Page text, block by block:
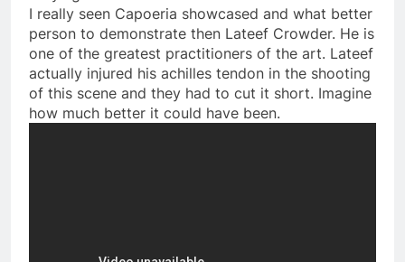
I really seen Capoeria showcased and what better
person to demonstrate then Lateef Crowder. He is
one of the greatest practitioners of the art. Lateef
actually injured his achilles tendon in the shooting
of this scene and they had to cut it short. Imagine
how much better it could have been.